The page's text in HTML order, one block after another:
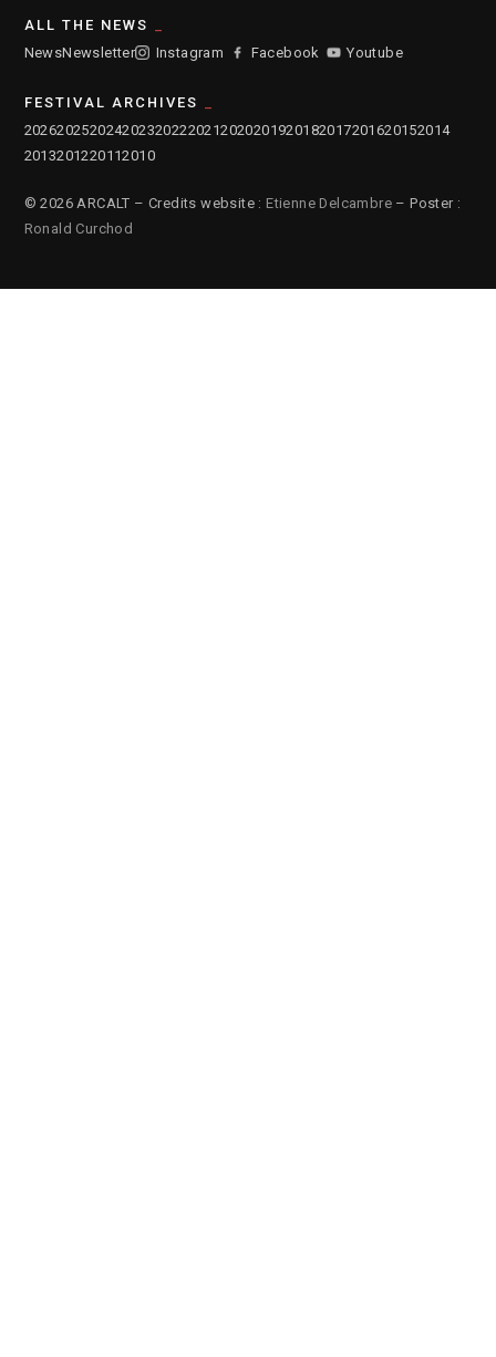
ALL THE NEWS
NewsNewsletter Instagram Facebook Youtube
FESTIVAL ARCHIVES
2026202520242023202220212020201920182017201620152014
2013201220112010
© 2026 ARCALT – Credits website : Etienne Delcambre – Poster :
Ronald Curchod